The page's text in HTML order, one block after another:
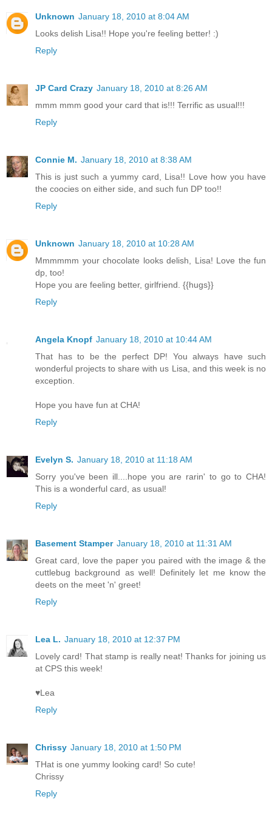
Unknown January 18, 2010 at 8:04 AM
Looks delish Lisa!! Hope you're feeling better! :)
Reply
JP Card Crazy January 18, 2010 at 8:26 AM
mmm mmm good your card that is!!! Terrific as usual!!!
Reply
Connie M. January 18, 2010 at 8:38 AM
This is just such a yummy card, Lisa!! Love how you have
the coocies on either side, and such fun DP too!!
Reply
Unknown January 18, 2010 at 10:28 AM
Mmmmmm your chocolate looks delish, Lisa! Love the fun
dp, too!
Hope you are feeling better, girlfriend. {{hugs}}
Reply
Angela Knopf January 18, 2010 at 10:44 AM
That has to be the perfect DP! You always have such
wonderful projects to share with us Lisa, and this week is no
exception.
Hope you have fun at CHA!
Reply
Evelyn S. January 18, 2010 at 11:18 AM
Sorry you've been ill....hope you are rarin' to go to CHA!
This is a wonderful card, as usual!
Reply
Basement Stamper January 18, 2010 at 11:31 AM
Great card, love the paper you paired with the image & the
cuttlebug background as well! Definitely let me know the
deets on the meet 'n' greet!
Reply
Lea L. January 18, 2010 at 12:37 PM
Lovely card! That stamp is really neat! Thanks for joining us
at CPS this week!
♥Lea
Reply
Chrissy January 18, 2010 at 1:50 PM
THat is one yummy looking card! So cute!
Chrissy
Reply